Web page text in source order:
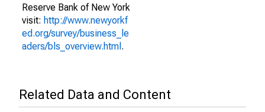
Reserve Bank of New York
visit: http://www.newyorkf
ed.org/survey/business_le
aders/bls_overview.html .
Related Data and Content